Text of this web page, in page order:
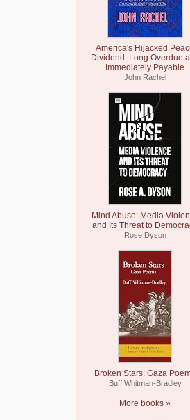
America's Hijacked
Dividend: Long Overdue
Immediately Payable
John Rachel
Mind Abuse: Media
and Its Threat to
Rose Dyson
Broken Stars: Gaza
Buff Whitman-Bradley
More books »